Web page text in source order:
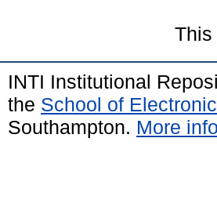
INTI Institutional
the School of
Southampton. More